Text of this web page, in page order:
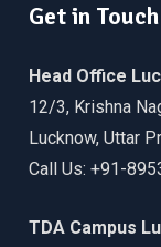
Get in Touch
Head Office
12/3, Krishna
Lucknow, Uttar
Call Us: +91-
TDA Campus